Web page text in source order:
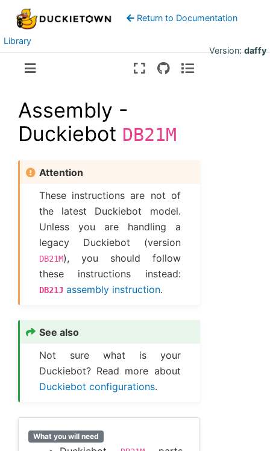
Return to Documentation
Library
Version:daffy
Assembly -
Duckiebot DB21M
Attention
These instructions are not of
the latest Duckiebot model.
Unless you are handling a
legacy Duckiebot (version
DB21M), you should follow
these instructions instead:
DB21J assembly instruction.
See also
Not sure what is your
Duckiebot? Read more about
Duckiebot configurations.
What you will need